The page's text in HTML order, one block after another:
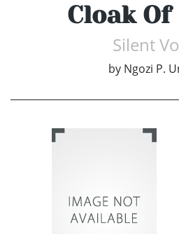
Cloak Of
Silent
by Ngozi P.